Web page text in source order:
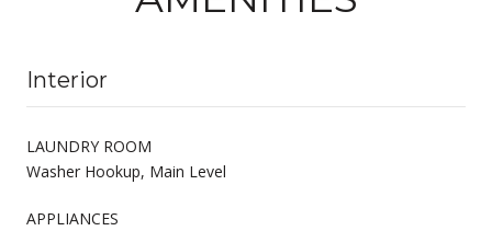
Interior
LAUNDRY ROOM
Washer Hookup, Main Level
APPLIANCES